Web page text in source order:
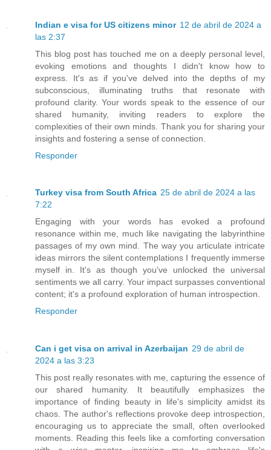
Indian e visa for US citizens minor 12 de abril de 2024 a
las 2:37
This blog post has touched me on a deeply personal level,
evoking emotions and thoughts I didn't know how to
express. It's as if you've delved into the depths of my
subconscious, illuminating truths that resonate with
profound clarity. Your words speak to the essence of our
shared humanity, inviting readers to explore the
complexities of their own minds. Thank you for sharing your
insights and fostering a sense of connection.
Responder
Turkey visa from South Africa 25 de abril de 2024 a las
7:22
Engaging with your words has evoked a profound
resonance within me, much like navigating the labyrinthine
passages of my own mind. The way you articulate intricate
ideas mirrors the silent contemplations I frequently immerse
myself in. It's as though you've unlocked the universal
sentiments we all carry. Your impact surpasses conventional
content; it's a profound exploration of human introspection.
Responder
Can i get visa on arrival in Azerbaijan 29 de abril de
2024 a las 3:23
This post really resonates with me, capturing the essence of
our shared humanity. It beautifully emphasizes the
importance of finding beauty in life's simplicity amidst its
chaos. The author's reflections provoke deep introspection,
encouraging us to appreciate the small, often overlooked
moments. Reading this feels like a comforting conversation